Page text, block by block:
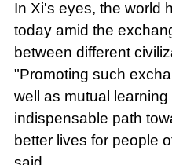
In Xi's eyes, the world
today amid the
between different
"Promoting such
well as mutual
indispensable path
better lives for people